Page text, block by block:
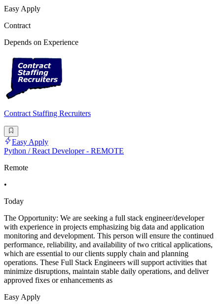
Easy Apply
Contract
Depends on Experience
Contract Staffing Recruiters
Easy Apply
Python / React Developer - REMOTE
Remote
•
Today
The Opportunity: We are seeking a full stack engineer/developer
with experience in projects emphasizing big data and application
monitoring and development. This person will ensure the continued
performance, reliability, and availability of two critical applications,
which are essential to our clients supply chain and planning
operations. These Full Stack Engineers will support activities that
minimize disruptions, maintain stable daily operations, and deliver
approved fixes or enhancements as
Easy Apply